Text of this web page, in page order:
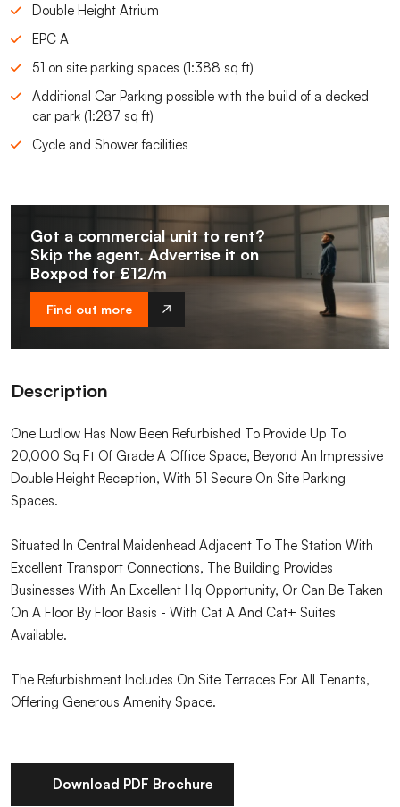
Double Height Atrium
EPC A
51 on site parking spaces (1:388 sq ft)
Additional Car Parking possible with the build of a decked
car park (1:287 sq ft)
Cycle and Shower facilities
Got a commercial unit to rent?
Skip the agent. Advertise it on
Boxpod for £12/m
Find out more
Description
One Ludlow Has Now Been Refurbished To Provide Up To
20,000 Sq Ft Of Grade A Office Space, Beyond An Impressive
Double Height Reception, With 51 Secure On Site Parking
Spaces.
Situated In Central Maidenhead Adjacent To The Station With
Excellent Transport Connections, The Building Provides
Businesses With An Excellent Hq Opportunity, Or Can Be Taken
On A Floor By Floor Basis - With Cat A And Cat+ Suites
Available.
The Refurbishment Includes On Site Terraces For All Tenants,
Offering Generous Amenity Space.
Download PDF Brochure